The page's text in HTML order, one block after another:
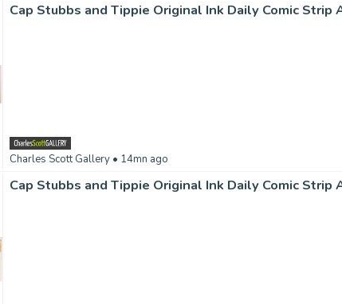
Charles Scott Gallery • 14mn ago